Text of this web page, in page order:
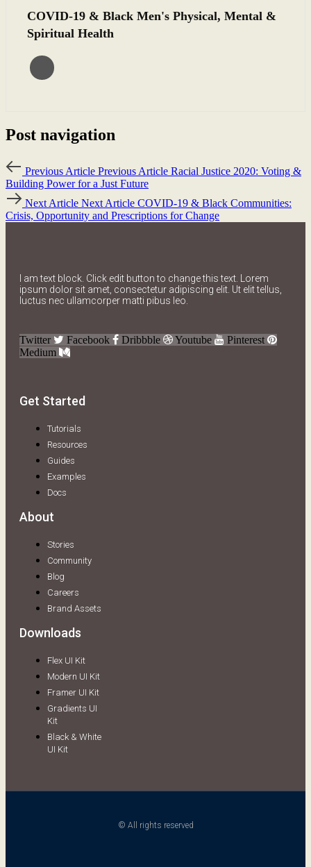
COVID-19 & Black Men's Physical, Mental &
Spiritual Health
Post navigation
Previous Article Previous Article Racial Justice 2020: Voting &
Building Power for a Just Future
Next Article Next Article COVID-19 & Black Communities:
Crisis, Opportunity and Prescriptions for Change
I am text block. Click edit button to change this text. Lorem
ipsum dolor sit amet, consectetur adipiscing elit. Ut elit tellus,
luctus nec ullamcorper matti pibus leo.
Twitter Facebook Dribbble Youtube
Pinterest
Medium
Get Started
Tutorials
Resources
Guides
Examples
Docs
About
Stories
Community
Blog
Careers
Brand Assets
Downloads
Flex UI Kit
Modern UI Kit
Framer UI Kit
Gradients UI
Kit
Black & White
UI Kit
© All rights reserved